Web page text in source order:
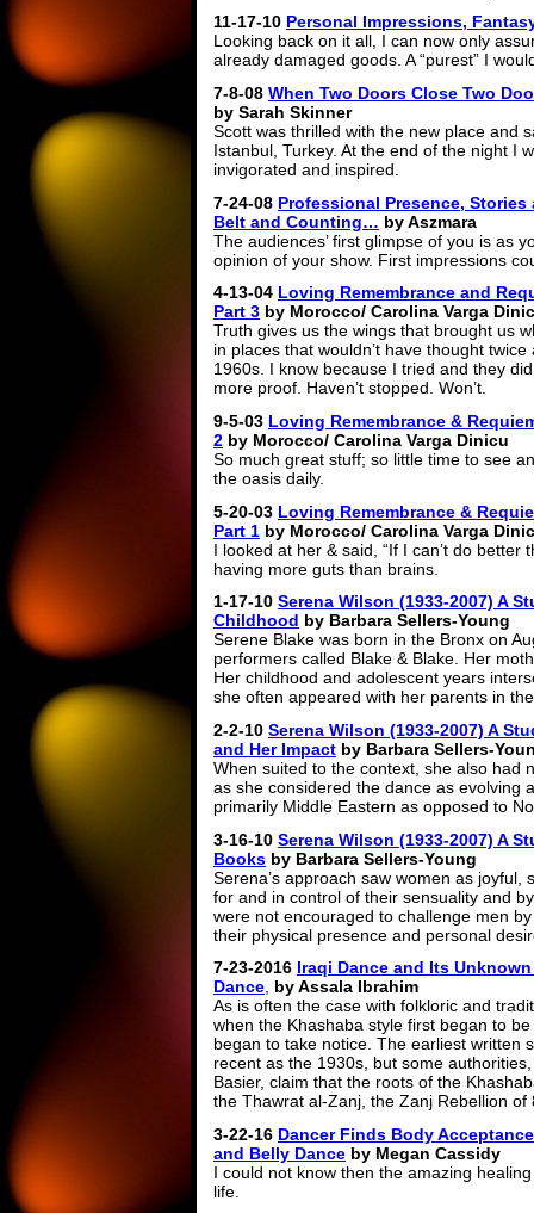
11-17-10 Personal Impressions,
Looking back on it all, I can now only
already damaged goods. A “purest” I
7-8-08 When Two Doors Close Two
by Sarah Skinner
Scott was thrilled with the new place and
Istanbul, Turkey. At the end of the night I
invigorated and inspired.
7-24-08 Professional Presence, Stories
Belt and Counting… by Aszmara
The audiences’ first glimpse of you is as
opinion of your show. First impressions
4-13-04 Loving Remembrance and
Part 3 by Morocco/ Carolina Varga
Truth gives us the wings that brought us
in places that wouldn’t have thought
1960s. I know because I tried and they
more proof. Haven’t stopped. Won’t.
9-5-03 Loving Remembrance &
2 by Morocco/ Carolina Varga Dinicu
So much great stuff; so little time to see
the oasis daily.
5-20-03 Loving Remembrance &
Part 1 by Morocco/ Carolina Varga
I looked at her & said, “If I can’t do better
having more guts than brains.
1-17-10 Serena Wilson (1933-2007) A
Childhood by Barbara Sellers-Young
Serene Blake was born in the Bronx on
performers called Blake & Blake. Her
Her childhood and adolescent years
she often appeared with her parents in
2-2-10 Serena Wilson (1933-2007) A
and Her Impact by Barbara Sellers-
When suited to the context, she also had
as she considered the dance as evolving
primarily Middle Eastern as opposed to
3-16-10 Serena Wilson (1933-2007) A
Books by Barbara Sellers-Young
Serena’s approach saw women as
for and in control of their sensuality and
were not encouraged to challenge men
their physical presence and personal
7-23-2016 Iraqi Dance and Its
Dance, by Assala Ibrahim
As is often the case with folkloric and
when the Khashaba style first began to
began to take notice. The earliest written
recent as the 1930s, but some
Basier, claim that the roots of the
the Thawrat al-Zanj, the Zanj Rebellion of
3-22-16 Dancer Finds Body
and Belly Dance by Megan Cassidy
I could not know then the amazing
life.